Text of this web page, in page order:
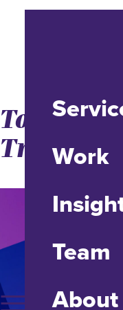
Work
Team
About
Top 5
Trends